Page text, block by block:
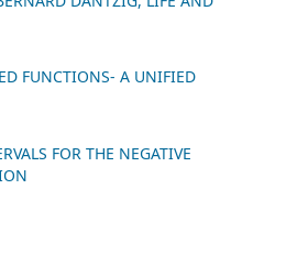
FUNCTIONS- A UNIFIED
FOR THE NEGATIVE